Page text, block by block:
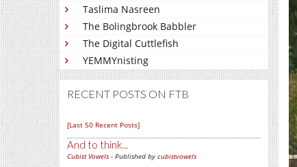
Taslima Nasreen
The Bolingbrook Babbler
The Digital Cuttlefish
YEMMYnisting
RECENT POSTS ON FTB
[Last 50 Recent Posts]
And to think...
Cubist Vowels - Published by cubistvowels